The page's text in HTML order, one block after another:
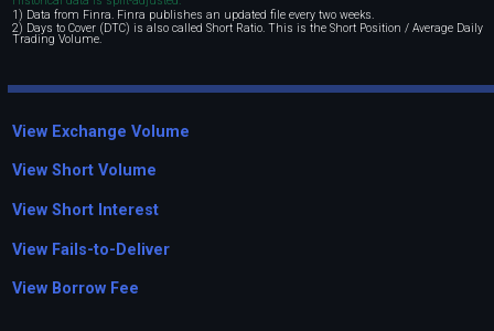
1) Data from Finra. Finra publishes an updated file every two weeks.
2) Days to Cover (DTC) is also called Short Ratio. This is the Short Position / Average Daily
Trading Volume.
View Exchange Volume
View Short Volume
View Short Interest
View Fails-to-Deliver
View Borrow Fee